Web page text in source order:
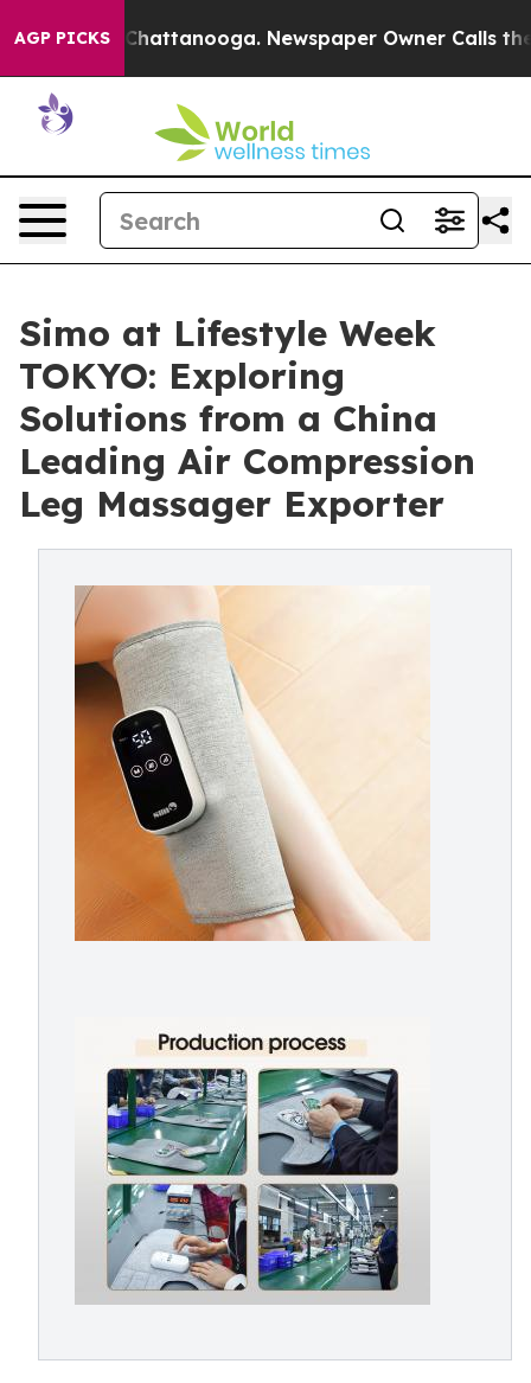
AGP PICKS
in Chattanooga. Newspaper Owner Calls the
Simo at Lifestyle Week
TOKYO: Exploring
Solutions from a China
Leading Air Compression
Leg Massager Exporter